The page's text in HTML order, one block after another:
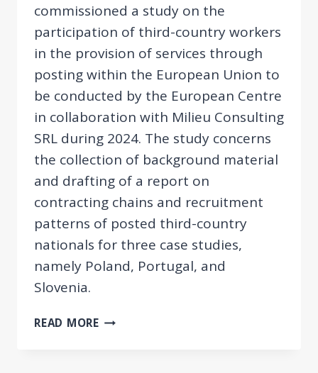
commissioned a study on the
participation of third-country workers
in the provision of services through
posting within the European Union to
be conducted by the European Centre
in collaboration with Milieu Consulting
SRL during 2024. The study concerns
the collection of background material
and drafting of a report on
contracting chains and recruitment
patterns of posted third-country
nationals for three case studies,
namely Poland, Portugal, and
Slovenia.
READ MORECONTRACTING